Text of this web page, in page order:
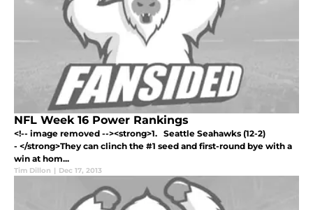
NFL Week 16 Power Rankings
<!-- image removed --><strong>1. Seattle Seahawks (12-2)
- </strong>They can clinch the #1 seed and first-round bye with a
win at hom...
Tim Dillon | Dec 17, 2013